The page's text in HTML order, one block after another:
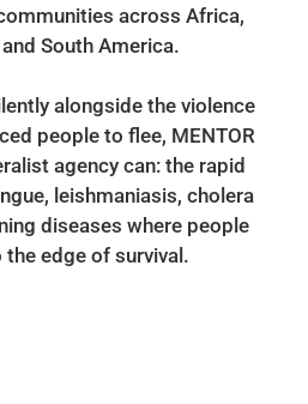
across Africa,
South America.
alongside the violence
people to flee, MENTOR
agency can: the rapid
leishmaniasis, cholera
diseases where people
edge of survival.